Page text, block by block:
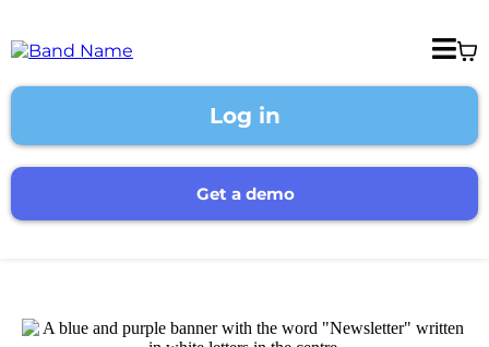
Log in
Get a demo